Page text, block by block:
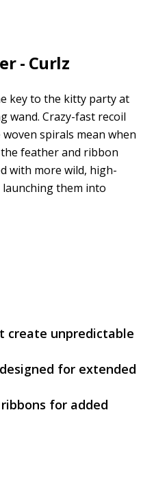
- Curlz
key to the kitty party at
wand. Crazy-fast recoil
spirals mean when
feather and ribbon
with more wild, high-
them into
create unpredictable
for extended
for added